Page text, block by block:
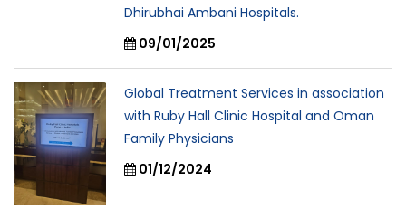
Dhirubhai Ambani Hospitals.
09/01/2025
Global Treatment Services in association
with Ruby Hall Clinic Hospital and Oman
Family Physicians
01/12/2024